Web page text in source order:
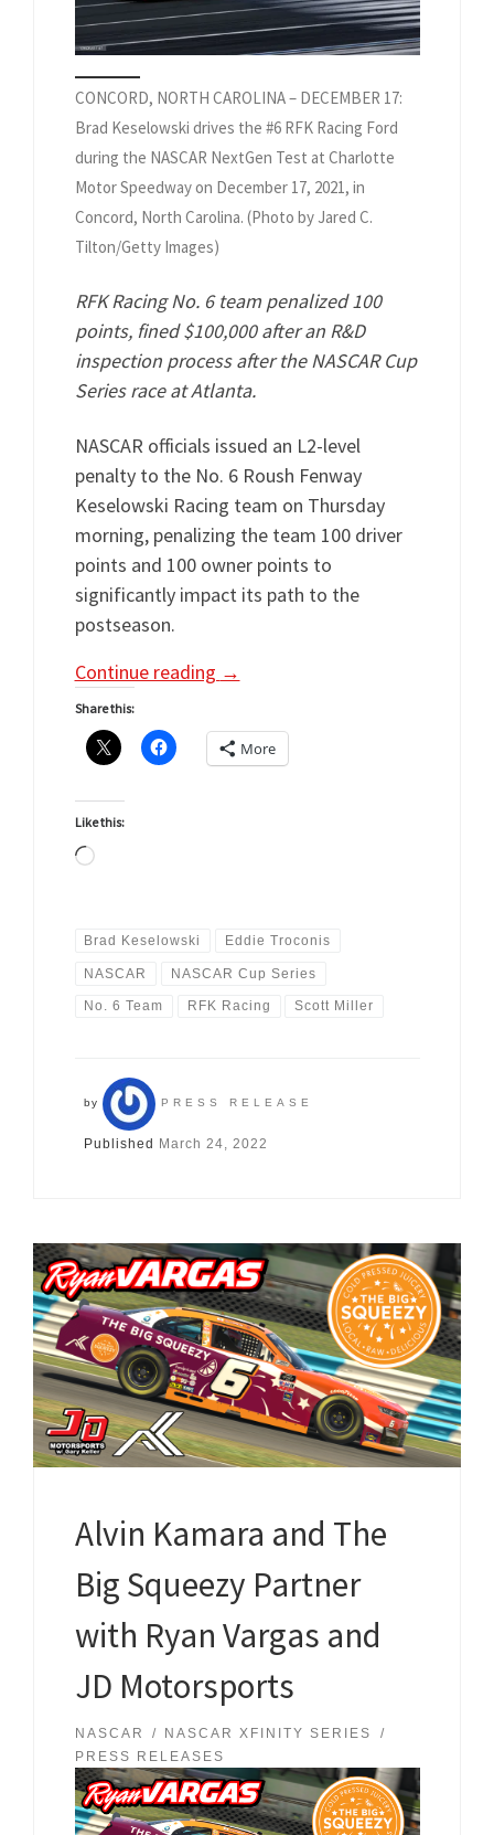
CONCORD, NORTH CAROLINA – DECEMBER 17:
Brad Keselowski drives the #6 RFK Racing Ford
during the NASCAR NextGen Test at Charlotte
Motor Speedway on December 17, 2021, in
Concord, North Carolina. (Photo by Jared C.
Tilton/Getty Images)
RFK Racing No. 6 team penalized 100
points, fined $100,000 after an R&D
inspection process after the NASCAR Cup
Series race at Atlanta.
NASCAR officials issued an L2-level
penalty to the No. 6 Roush Fenway
Keselowski Racing team on Thursday
morning, penalizing the team 100 driver
points and 100 owner points to
significantly impact its path to the
postseason.
Continue reading →
Share this:
More
Like this:
Loading…
Brad Keselowski Eddie Troconis
NASCAR NASCAR Cup Series
No. 6 Team RFK Racing Scott Miller
by PRESS RELEASE
Published March 24, 2022
Alvin Kamara and The
Big Squeezy Partner
with Ryan Vargas and
JD Motorsports
NASCAR
NASCAR XFINITY SERIES
PRESS RELEASES